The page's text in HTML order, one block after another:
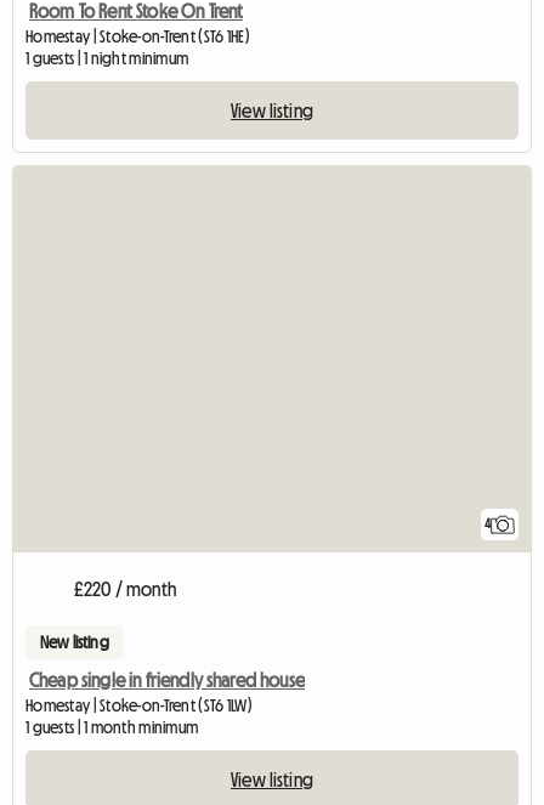
Room To Rent Stoke On Trent
Homestay | Stoke-on-Trent (ST6 1HE)
1 guests | 1 night minimum
View listing
4
£220 / month
New listing
Cheap single in friendly shared house
Homestay | Stoke-on-Trent (ST6 1LW)
1 guests | 1 month minimum
View listing